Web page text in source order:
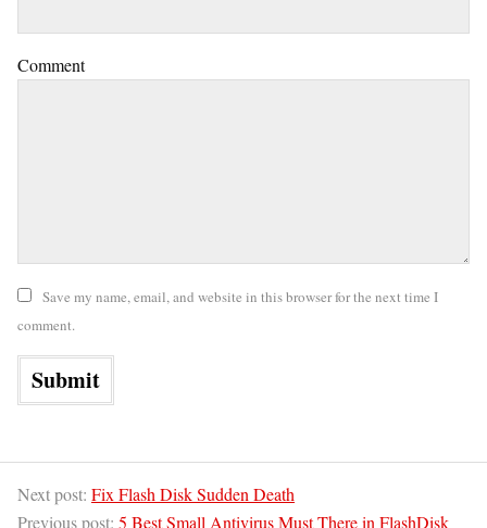
Comment
Save my name, email, and website in this browser for the next time I
comment.
Next post: Fix Flash Disk Sudden Death
Previous post: 5 Best Small Antivirus Must There in FlashDisk